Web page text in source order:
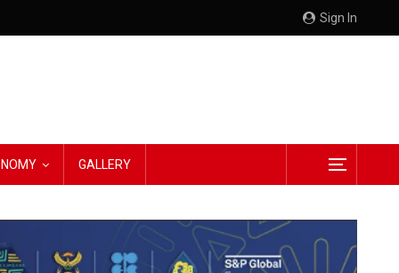
Sign In
GALLERY